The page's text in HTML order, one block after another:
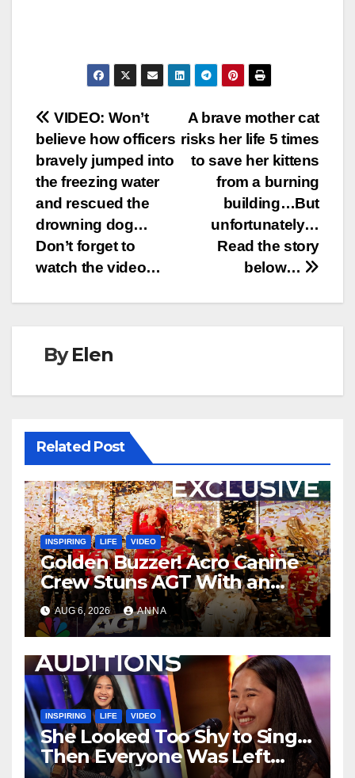
Post
navigation
A brave mother cat
risks her life 5 times
to save her kittens
from a burning
building…But
unfortunately…
Read the story
below…
VIDEO: Won’t
believe how officers
bravely jumped into
the freezing water
and rescued the
drowning dog…
Don’t forget to
watch the video…
ByElen
Related Post
INSPIRING LIFE VIDEO
Golden Buzzer! Acro Canine
Crew Stuns AGT With an
Unforgettable Performance
…
AUG 6, 2026 ANNA
INSPIRING LIFE VIDEO
She Looked Too Shy to Sing…
Then Everyone Was Left